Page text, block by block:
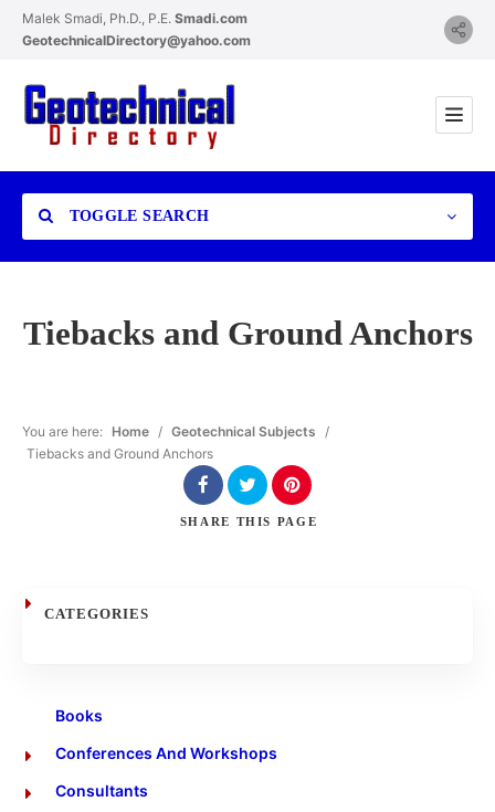
Malek Smadi, Ph.D., P.E. Smadi.com
GeotechnicalDirectory@yahoo.com
TOGGLE SEARCH
Search
Tiebacks and Ground Anchors
You are here: Home / Geotechnical Subjects
/
Tiebacks and Ground Anchors
SHARE THIS PAGE
CATEGORIES
Books
Conferences And Workshops
Consultants